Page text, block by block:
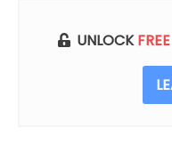
UNLOCK